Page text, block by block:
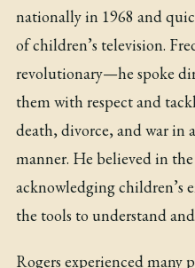
nationally in 1968 and
of children’s television.
revolutionary—he spoke
them with respect and
death, divorce, and war in
manner. He believed in
acknowledging children’s
the tools to understand
Rogers experienced many